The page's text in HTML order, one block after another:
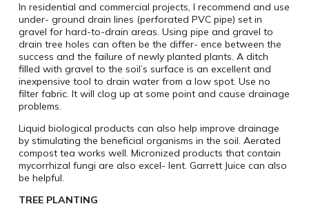
In residential and commercial projects, I recommend and use
under- ground drain lines (perforated PVC pipe) set in
gravel for hard-to-drain areas. Using pipe and gravel to
drain tree holes can often be the differ- ence between the
success and the failure of newly planted plants. A ditch
filled with gravel to the soil’s surface is an excellent and
inexpensive tool to drain water from a low spot. Use no
filter fabric. It will clog up at some point and cause drainage
problems.
Liquid biological products can also help improve drainage
by stimulating the beneficial organisms in the soil. Aerated
compost tea works well. Micronized products that contain
mycorrhizal fungi are also excel- lent. Garrett Juice can also
be helpful.
TREE PLANTING